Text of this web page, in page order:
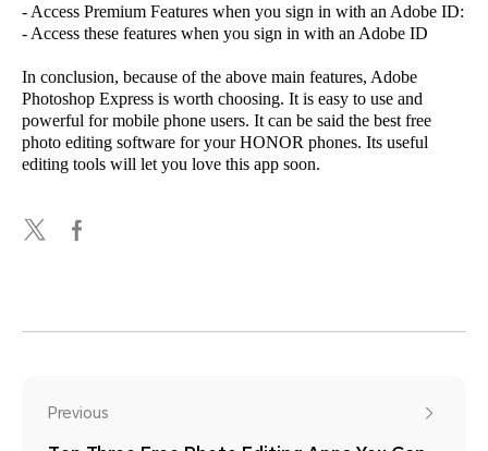
- Access Premium Features when you sign in with an Adobe ID:
- Access these features when you sign in with an Adobe ID
In conclusion, because of the above main features, Adobe
Photoshop Express is worth choosing. It is easy to use and
powerful for mobile phone users. It can be said the best free
photo editing software for your HONOR phones. Its useful
editing tools will let you love this app soon.
Previous